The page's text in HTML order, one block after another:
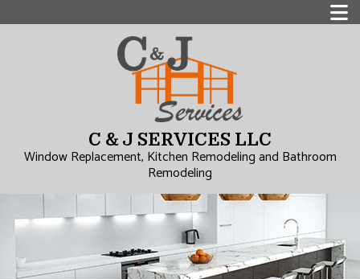
C & J SERVICES LLC
Window Replacement, Kitchen Remodeling and Bathroom
Remodeling